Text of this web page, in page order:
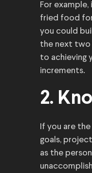
For
fried food
you could
the next two
to achieving
increments.
2.
If you are
goals,
as the